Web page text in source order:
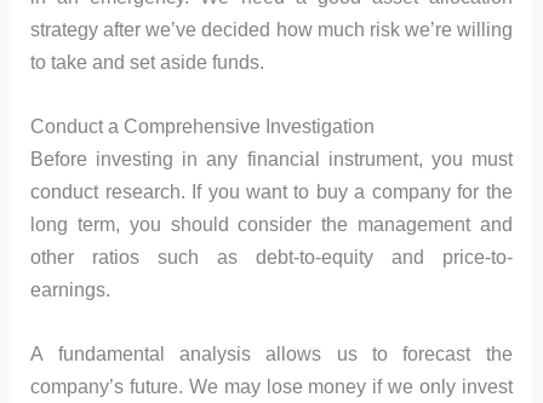
strategy after we’ve decided how much risk we’re willing
to take and set aside funds.
Conduct a Comprehensive Investigation
Before investing in any financial instrument, you must
conduct research. If you want to buy a company for the
long term, you should consider the management and
other ratios such as debt-to-equity and price-to-
earnings.
A fundamental analysis allows us to forecast the
company’s future. We may lose money if we only invest